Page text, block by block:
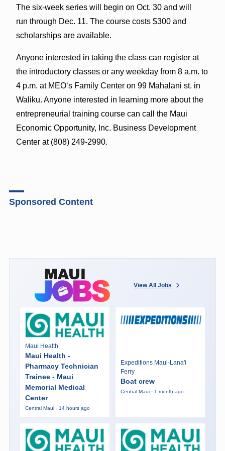
The six-week series will begin on Oct. 30 and will
run through Dec. 11. The course costs $300 and
scholarships are available.
Anyone interested in taking the class can register at
the introductory classes or any weekday from 8 a.m. to
4 p.m. at MEOʻs Family Center on 99 Mahalani st. in
Waliku. Anyone interested in learning more about the
entrepreneurial training course can call
the Maui
Economic Opportunity, Inc. Business Development
Center at (808) 249-2990.
Sponsored Content
View All Jobs
Maui Health
Maui Health -
Pharmacy Technician
Trainee - Maui
Memorial Medical
Center
Central Maui · 14 hours ago
Expeditions Maui-Lana'i
Ferry
Boat crew
Central Maui · 1 month ago